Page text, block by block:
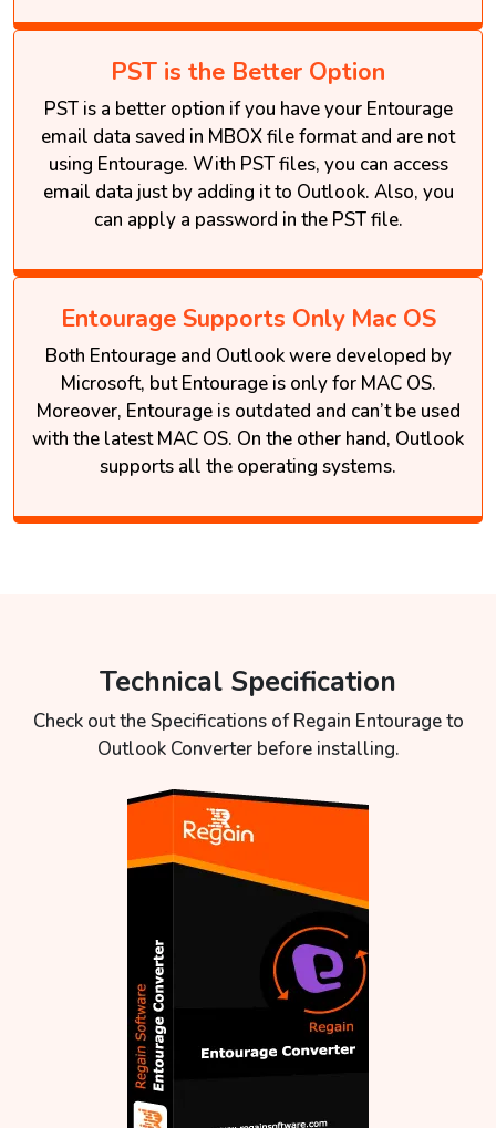
PST is the Better Option
PST is a better option if you have your Entourage
email data saved in MBOX file format and are not
using Entourage. With PST files, you can access
email data just by adding it to Outlook. Also, you
can apply a password in the PST file.
Entourage Supports Only Mac OS
Both Entourage and Outlook were developed by
Microsoft, but Entourage is only for MAC OS.
Moreover, Entourage is outdated and can’t be used
with the latest MAC OS. On the other hand, Outlook
supports all the operating systems.
Technical Specification
Check out the Specifications of Regain Entourage to
Outlook Converter before installing.